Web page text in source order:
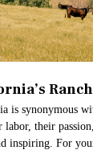
is synonymous
their
inspiring. For